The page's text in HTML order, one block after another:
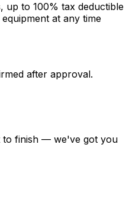
up to 100% tax deductible
at any time
after approval.
to finish — we've got you